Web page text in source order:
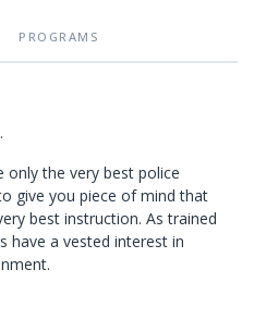
PROGRAMS
only the very best police
give you piece of mind that
best instruction. As trained
have a vested interest in